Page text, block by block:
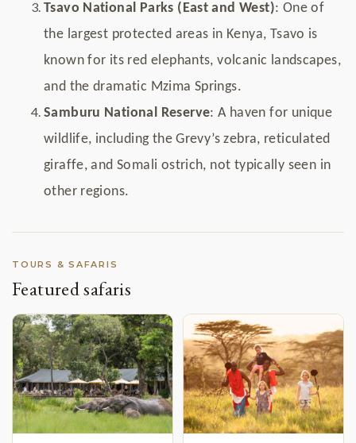
Tsavo National Parks (East and West): One of
the largest protected areas in Kenya, Tsavo is
known for its red elephants, volcanic landscapes,
and the dramatic Mzima Springs.
Samburu National Reserve: A haven for unique
wildlife, including the Grevy’s zebra, reticulated
giraffe, and Somali ostrich, not typically seen in
other regions.
TOURS & SAFARIS
Featured safaris